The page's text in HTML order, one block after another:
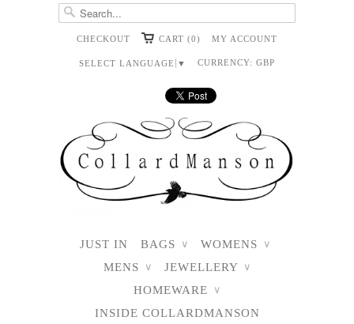
CHECKOUT CART (0) MY ACCOUNT
SELECT LANGUAGE ▼ CURRENCY: GBP
JUST IN BAGS ∨ WOMENS ∨
MENS ∨ JEWELLERY ∨
HOMEWARE ∨
INSIDE COLLARDMANSON